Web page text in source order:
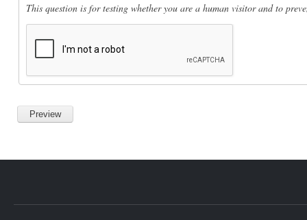
This question is for testing whether you are a human visitor and to